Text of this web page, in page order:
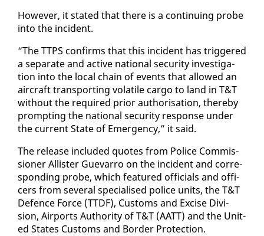
How­ev­er, it stat­ed that there is a con­tin­u­ing probe
in­to the in­ci­dent.
“The TTPS con­firms that this in­ci­dent has trig­gered
a sep­a­rate and ac­tive na­tion­al se­cu­ri­ty in­ves­ti­ga­
tion in­to the lo­cal chain of events that al­lowed an
air­craft trans­port­ing volatile car­go to land in T&T
with­out the re­quired pri­or au­tho­ri­sa­tion, there­by
prompt­ing the na­tion­al se­cu­ri­ty re­sponse un­der
the cur­rent State of Emer­gency,” it said.
The re­lease in­clud­ed quotes from Po­lice Com­mis­
sion­er Al­lis­ter Gue­var­ro on the in­ci­dent and cor­re­
spond­ing probe, which fea­tured of­fi­cials and of­fi­
cers from sev­er­al spe­cialised po­lice units, the T&T
De­fence Force (TTDF), Cus­toms and Ex­cise Di­vi­
sion, Air­ports Au­thor­i­ty of T&T (AATT) and the Unit­
ed States Cus­toms and Bor­der Pro­tec­tion.